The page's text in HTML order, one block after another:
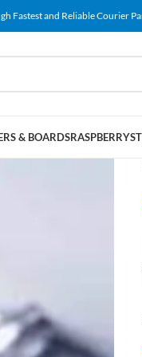
Fastest and Reliable Courier
& BOARDSRASPBERRY